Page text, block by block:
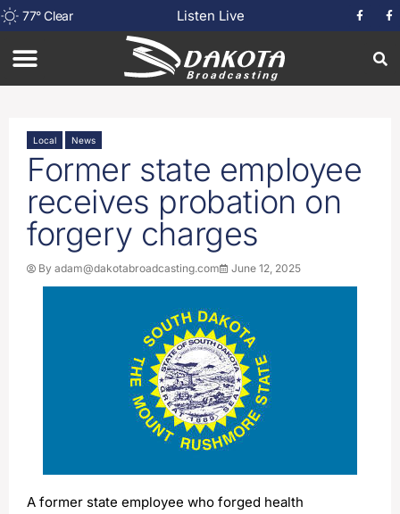
77°Clear Listen Live
Local News
Former state employee
receives probation on
forgery charges
By adam@dakotabroadcasting.com June 12, 2025
A former state employee who forged health